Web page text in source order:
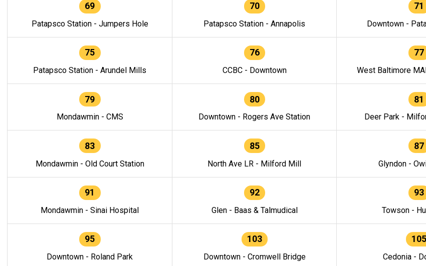
69
Patapsco Station - Jumpers Hole
70
Patapsco Station - Annapolis
71
Downtown -
75
Patapsco Station - Arundel Mills
76
CCBC - Downtown
77
West Baltimore
79
Mondawmin - CMS
80
Downtown - Rogers Ave Station
81
Deer Park -
83
Mondawmin - Old Court Station
85
North Ave LR - Milford Mill
87
Glyndon -
91
Mondawmin - Sinai Hospital
92
Glen - Baas & Talmudical
93
Towson -
95
Downtown - Roland Park
103
Downtown - Cromwell Bridge
105
Cedonia -